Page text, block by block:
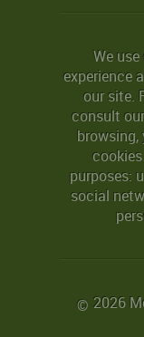
We
experience
our site.
consult our
purposes:
social
© 2026